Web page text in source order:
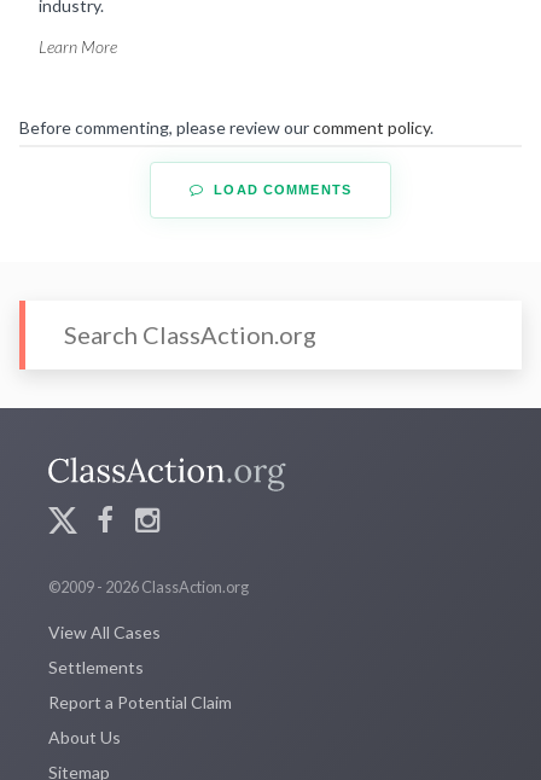
industry.
Learn More
Before commenting, please review ourcomment policy.
LOAD COMMENTS
©2009 - 2026 ClassAction.org
View All Cases
Settlements
Report a Potential Claim
About Us
Sitemap